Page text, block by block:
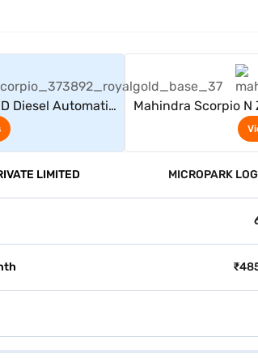
Diesel Automatic
Mahindra Scorpio N
7
LIMITED MICROPARK